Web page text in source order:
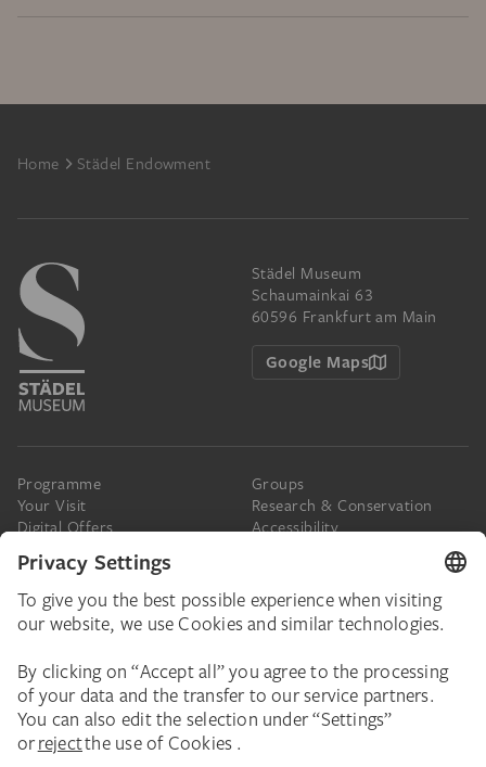
Footer
Home Städel Endowment
Städel Museum
Schaumainkai 63
60596 Frankfurt am Main
Google Maps
Programme
Your Visit
Digital Offers
Groups
Research & Conservation
Accessibility
The Städel
Donate
Donations & Legacies
Corporate Events
Städelverein
Online Tickets
Newsletter